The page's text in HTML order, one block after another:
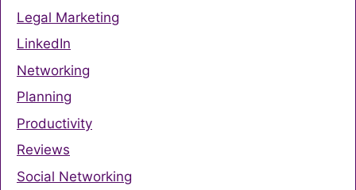
Legal Marketing
LinkedIn
Networking
Planning
Productivity
Reviews
Social Networking